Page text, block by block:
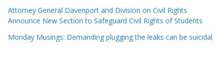
Attorney General Davenport and Division on Civil Rights
Announce New Section to Safeguard Civil Rights of Students
Monday Musings: Demanding plugging the leaks can be suicidal